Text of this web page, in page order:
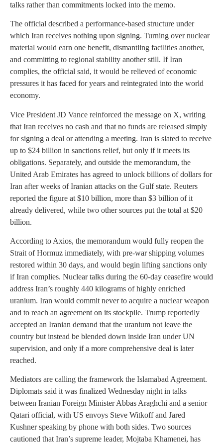
talks rather than commitments locked into the memo.
The official described a performance-based structure under
which Iran receives nothing upon signing. Turning over nuclear
material would earn one benefit, dismantling facilities another,
and committing to regional stability another still. If Iran
complies, the official said, it would be relieved of economic
pressures it has faced for years and reintegrated into the world
economy.
Vice President JD Vance reinforced the message on X, writing
that Iran receives no cash and that no funds are released simply
for signing a deal or attending a meeting. Iran is slated to receive
up to $24 billion in sanctions relief, but only if it meets its
obligations. Separately, and outside the memorandum, the
United Arab Emirates has agreed to unlock billions of dollars for
Iran after weeks of Iranian attacks on the Gulf state. Reuters
reported the figure at $10 billion, more than $3 billion of it
already delivered, while two other sources put the total at $20
billion.
According to Axios, the memorandum would fully reopen the
Strait of Hormuz immediately, with pre-war shipping volumes
restored within 30 days, and would begin lifting sanctions only
if Iran complies. Nuclear talks during the 60-day ceasefire would
address Iran’s roughly 440 kilograms of highly enriched
uranium. Iran would commit never to acquire a nuclear weapon
and to reach an agreement on its stockpile. Trump reportedly
accepted an Iranian demand that the uranium not leave the
country but instead be blended down inside Iran under UN
supervision, and only if a more comprehensive deal is later
reached.
Mediators are calling the framework the Islamabad Agreement.
Diplomats said it was finalized Wednesday night in talks
between Iranian Foreign Minister Abbas Araghchi and a senior
Qatari official, with US envoys Steve Witkoff and Jared
Kushner speaking by phone with both sides. Two sources
cautioned that Iran’s supreme leader, Mojtaba Khamenei, has